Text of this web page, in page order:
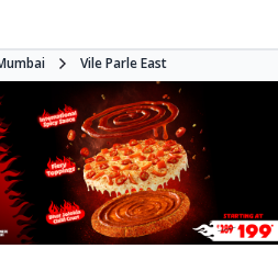
Vile Parle East